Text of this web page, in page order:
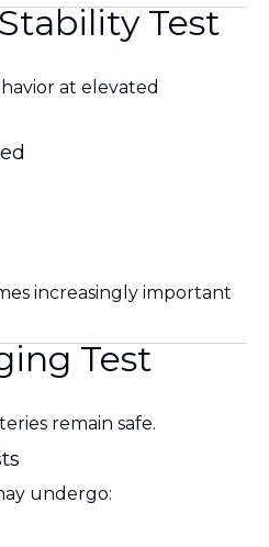
Test
at elevated
increasingly important
Test
remain safe.
undergo: